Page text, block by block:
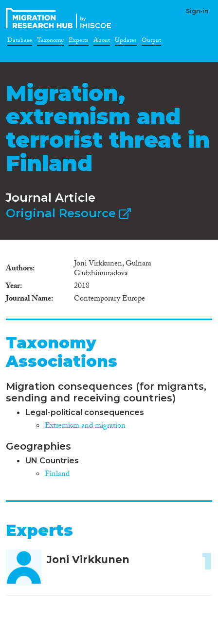
Sign-in
Database Taxonomy Experts About Updates Output
Migration,
extremism and
terrorist threat in
Finland
Journal Article
Original Resource
Authors Joni Virkkunen, Gulnara
Gadzhimuradova
Year
2018
Journal Name
Contemporary Europe
Taxonomy
Associations
Migration consequences (for migrants,
sending and receiving countries)
Legal-political consequences
Extremism and migration
Geographies
UN Countries
Finland
Experts
Joni Virkkunen 1